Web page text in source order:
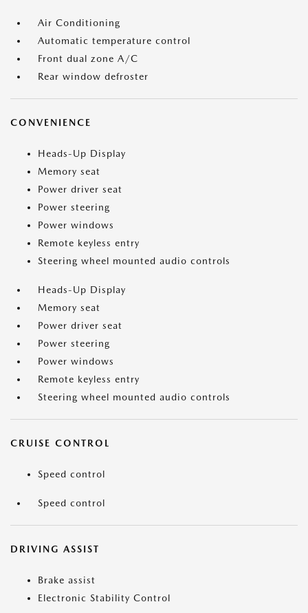
Air Conditioning
Automatic temperature control
Front dual zone A/C
Rear window defroster
CONVENIENCE
Heads-Up Display
Memory seat
Power driver seat
Power steering
Power windows
Remote keyless entry
Steering wheel mounted audio controls
Heads-Up Display
Memory seat
Power driver seat
Power steering
Power windows
Remote keyless entry
Steering wheel mounted audio controls
CRUISE CONTROL
Speed control
Speed control
DRIVING ASSIST
Brake assist
Electronic Stability Control